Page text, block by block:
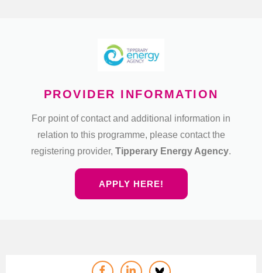
PROVIDER INFORMATION
For point of contact and additional information in
relation to this programme, please contact the
registering provider, Tipperary Energy Agency.
APPLY HERE!